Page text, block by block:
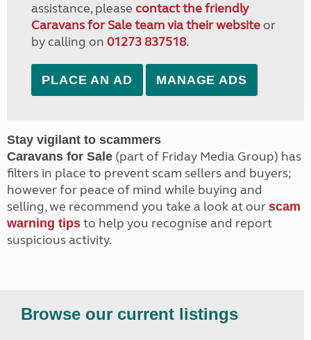
assistance, please contact the friendly
Caravans for Sale team via their websiteor
by calling on 01273 837518.
PLACE AN AD MANAGE ADS
Stay vigilant to scammers
Caravans for Sale (part of Friday Media Group) has
filters in place to prevent scam sellers and buyers;
however for peace of mind while buying and
selling, we recommend you take a look at our scam
warning tips to help you recognise and report
suspicious activity.
Browse our current listings